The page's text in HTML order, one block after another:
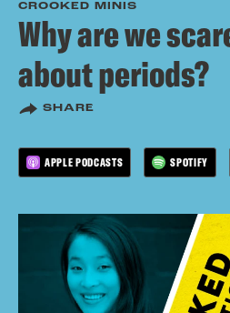
CROOKED MINIS
Why are we
about periods?
SHARE
APPLE PODCASTS SPOTIFY